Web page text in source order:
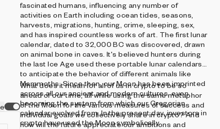
fascinated humans, influencing any number of
activities on Earth including ocean tides, seasons,
harvests, migrations, hunting, crime, sleeping, sex,
and has inspired countless works of art. The first lunar
calendar, dated to 32,000 BC was discovered, drawn
on animal bone in caves. It's believed hunters during
the last Ice Age used these portable lunar calendars
to anticipate the behavior of different animals like
Mammoths. Since then, our Moon has been imprinted
across all our ancient and modern cultures, even
becoming the system from which our Gregorian
calendar evolved from. In the present day, investors in
crypto have used the Moon symbolically.
What does it mean for all of us in crypto to be so
ahead of our time, all while using the same metaphor
of the Moon for the various measures of success and
individual goals we collectively share in crypto? And
how will the future appreciate our ambitions and